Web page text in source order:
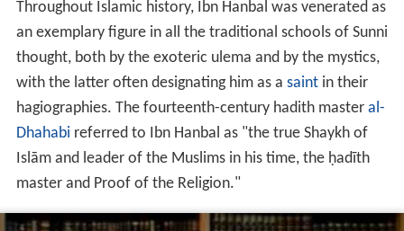
Throughout Islamic history, Ibn Hanbal was venerated as
an exemplary figure in all the traditional schools of Sunni
thought, both by the exoteric ulema and by the mystics,
with the latter often designating him as a saintin their
hagiographies. The fourteenth-century hadith master al-
Dhahabi referred to Ibn Hanbal as "the true Shaykh of
Islām and leader of the Muslims in his time, the ḥadīth
master and Proof of the Religion."